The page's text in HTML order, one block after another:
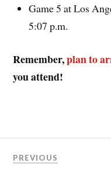
Game 5 at Los
5:07 p.m.
Remember,plan to
you attend!
PREVIOUS